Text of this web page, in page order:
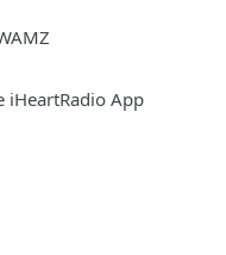
iHeartRadio App